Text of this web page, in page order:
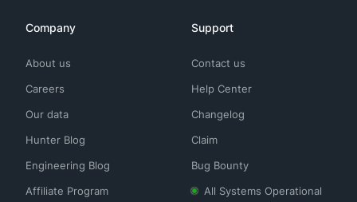
Company
About us
Careers
Our data
Hunter Blog
Engineering Blog
Affiliate Program
Support
Contact us
Help Center
Changelog
Claim
Bug Bounty
All Systems Operational